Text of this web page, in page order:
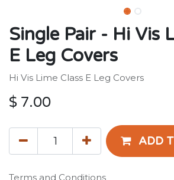
Single Pair - Hi Vis
E Leg Covers
Hi Vis Lime Class E Leg Covers
$ 7.00
ADD
Terms and Conditions